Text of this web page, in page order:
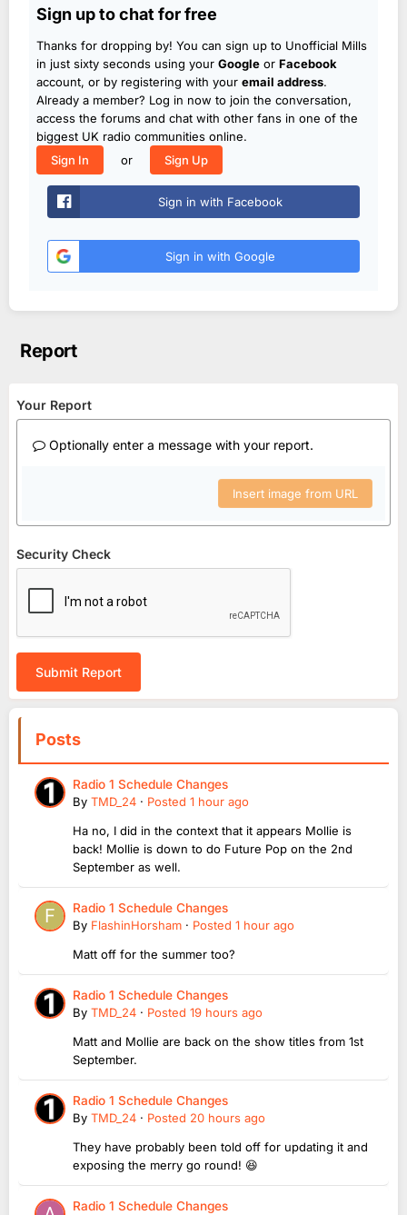
Sign up to chat for free
Thanks for dropping by! You can sign up to Unofficial Mills
in just sixty seconds using your Google or Facebook
account, or by registering with your email address.
Already a member? Log in now to join the conversation,
access the forums and chat with other fans in one of the
biggest UK radio communities online.
Sign In
or Sign Up
Sign in with Facebook
Sign in with Google
Report
Your Report
Optionally enter a message with your report.
Insert image from URL
Security Check
Submit Report
Posts
Radio 1 Schedule Changes
By TMD_24 · Posted 1 hour ago
Ha no, I did in the context that it appears Mollie is
back! Mollie is down to do Future Pop on the 2nd
September as well.
Radio 1 Schedule Changes
By FlashinHorsham · Posted 1 hour ago
Matt off for the summer too?
Radio 1 Schedule Changes
By TMD_24 · Posted 19 hours ago
Matt and Mollie are back on the show titles from 1st
September.
Radio 1 Schedule Changes
By TMD_24 · Posted 20 hours ago
They have probably been told off for updating it and
exposing the merry go round! 😆
Radio 1 Schedule Changes